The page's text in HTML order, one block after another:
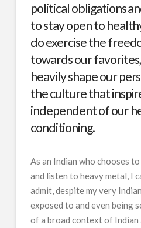
political obligations
to stay open to
do exercise the
towards our
heavily shape our
the culture that
independent of our
conditioning.
As an Indian who chooses
and listen to heavy metal, I
admit, despite my very
exposed to and even being
of a broad context of